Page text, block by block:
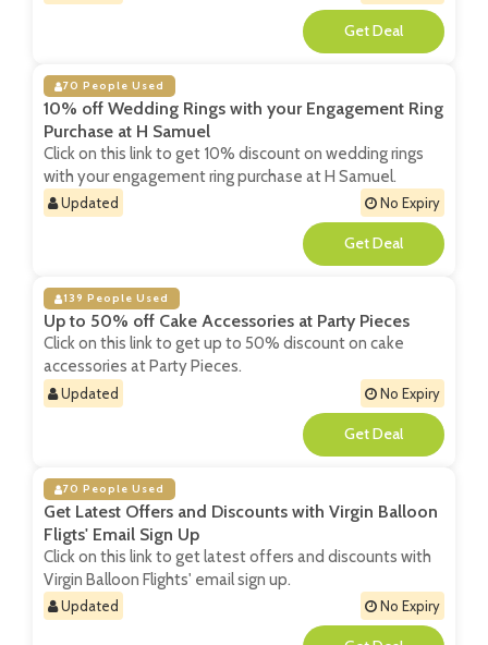
**
70 People Used
10% off Wedding Rings with your Engagement Ring
Purchase at H Samuel
Click on this link to get 10% discount on wedding rings
with your engagement ring purchase at H Samuel.
Updated No Expiry
**
139 People Used
Up to 50% off Cake Accessories at Party Pieces
Click on this link to get up to 50% discount on cake
accessories at Party Pieces.
Updated No Expiry
**
70 People Used
Get Latest Offers and Discounts with Virgin Balloon
Fligts' Email Sign Up
Click on this link to get latest offers and discounts with
Virgin Balloon Flights' email sign up.
Updated No Expiry